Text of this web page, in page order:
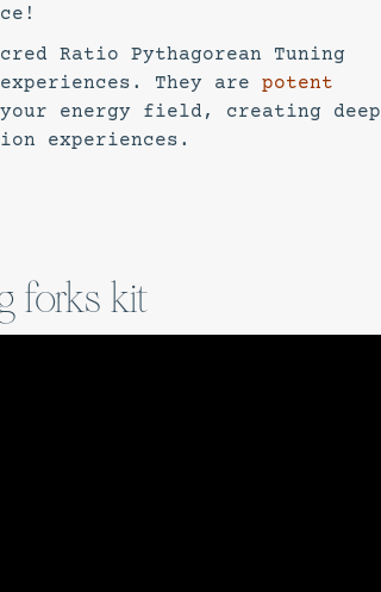
Ratio Pythagorean Tuning
They are potent
energy field, creating deep
experiences.
forks kit